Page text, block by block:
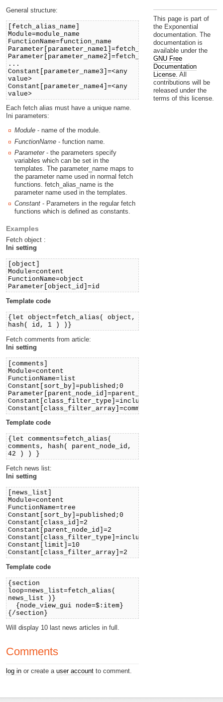
General structure:
[fetch_alias_name]
Module=module_name
FunctionName=function_name
Parameter[parameter_name1]=fetch_alias_name1
Parameter[parameter_name2]=fetch_alias_name2
...
Constant[parameter_name3]=<any
value>
Constant[parameter_name4]=<any
value>
Each fetch alias must have a unique name.
Ini parameters:
Module - name of the module.
FunctionName - function name.
Parameter- the parameters specify
variables which can be set in the
templates. The parameter_name maps to
the parameter name used in normal fetch
functions. fetch_alias_name is the
parameter name used in the templates.
Constant - Parameters in the regular fetch
functions which is defined as constants.
Examples
Fetch object :
Ini setting
[object]
Module=content
FunctionName=object
Parameter[object_id]=id
Template code
{let object=fetch_alias( object,
hash( id, 1 ) )}
Fetch comments from article:
Ini setting
[comments]
Module=content
FunctionName=list
Constant[sort_by]=published;0
Parameter[parent_node_id]=parent_node_id
Constant[class_filter_type]=include
Constant[class_filter_array]=comment
Template code
{let comments=fetch_alias(
comments, hash( parent_node_id,
42 ) ) }
Fetch news list:
Ini setting
[news_list]
Module=content
FunctionName=tree
Constant[sort_by]=published;0
Constant[class_id]=2
Constant[parent_node_id]=2
Constant[class_filter_type]=include
Constant[limit]=10
Constant[class_filter_array]=2
Template code
{section
loop=news_list=fetch_alias(
news_list )}
{node_view_gui node=$:item}
{/section}
Will display 10 last news articles in full.
Comments
log in or create a user account to comment.
This page is part of
the Exponential
documentation. The
documentation is
available under the
GNU Free
Documentation
License. All
contributions will be
released under the
terms of this license.